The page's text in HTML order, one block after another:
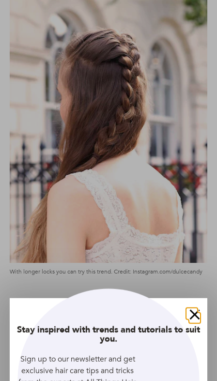
With longer locks you can try this trend. Credit: Instagram.com/dulcecandy
If we’ve learnt anything from Fendi’s runway looks, it’s
that messy topknots look their best paired up with 90s-
inspired wispy tendrils. And, this example is a serious
case in point.
Low Bun
Close
Stay inspired with trends and tutorials to suit
you.
Sign up to our newsletter and get
exclusive hair care tips and tricks